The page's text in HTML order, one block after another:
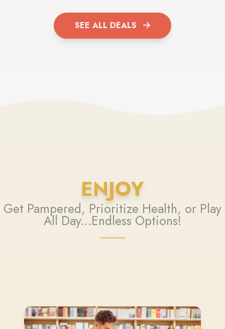
SEE ALL DEALS
ENJOY
Get Pampered, Prioritize Health, or Play
All Day...Endless Options!